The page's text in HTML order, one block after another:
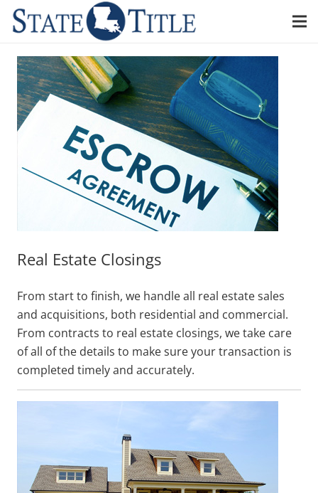
Real Estate Closings
From start to finish, we handle all real estate sales
and acquisitions, both residential and commercial.
From contracts to real estate closings, we take care
of all of the details to make sure your transaction is
completed timely and accurately.